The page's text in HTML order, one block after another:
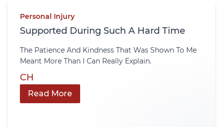
Personal Injury
Supported During Such A Hard Time
The Patience And Kindness That Was Shown To Me
Meant More Than I Can Really Explain.
CH
Read More